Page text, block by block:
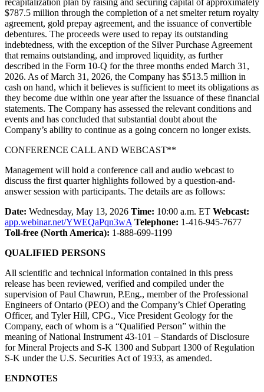
$787.5 million through the completion of a net smelter return royalty
agreement, gold prepay agreement, and the issuance of convertible
debentures. The proceeds were used to repay its outstanding
indebtedness, with the exception of the Silver Purchase Agreement
that remains outstanding, and improved liquidity, as further
described in the Form 10-Q for the three months ended March 31,
2026. As of March 31, 2026, the Company has $513.5 million in
cash on hand, which it believes is sufficient to meet its obligations as
they become due within one year after the issuance of these financial
statements. The Company has assessed the relevant conditions and
events and has concluded that substantial doubt about the
Company’s ability to continue as a going concern no longer exists.
CONFERENCE CALL AND WEBCAST**
Management will hold a conference call and audio webcast to
discuss the first quarter highlights followed by a question-and-
answer session with participants. The details are as follows:
Date: Wednesday, May 13, 2026 Time: 10:00 a.m. ET Webcast:
app.webinar.net/YWEQaPqn3wA Telephone: 1-416-945-7677
Toll-free (North America): 1-888-699-1199
QUALIFIED PERSONS
All scientific and technical information contained in this press
release has been reviewed, verified and compiled under the
supervision of Paul Chawrun, P.Eng., member of the Professional
Engineers of Ontario (PEO) and the Company’s Chief Operating
Officer, and Tyler Hill, CPG., Vice President Geology for the
Company, each of whom is a “Qualified Person” within the
meaning of National Instrument 43-101 – Standards of Disclosure
for Mineral Projects and S-K 1300 and Subpart 1300 of Regulation
S-K under the U.S. Securities Act of 1933, as amended.
ENDNOTES